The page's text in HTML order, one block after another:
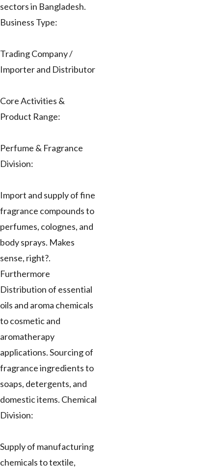
sectors in Bangladesh.
Business Type:
Trading Company /
Importer and Distributor
Core Activities &
Product Range:
Perfume & Fragrance
Division:
Import and supply of fine
fragrance compounds to
perfumes, colognes, and
body sprays. Makes
sense, right?.
Furthermore
Distribution of essential
oils and aroma chemicals
to cosmetic and
aromatherapy
applications. Sourcing of
fragrance ingredients to
soaps, detergents, and
domestic items. Chemical
Division:
Supply of manufacturing
chemicals to textile,